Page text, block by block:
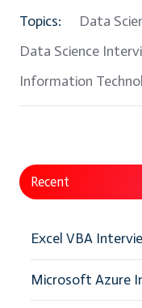
Topics:
Data
Data Science
Information
Recent
Excel VBA
Microsoft Azure